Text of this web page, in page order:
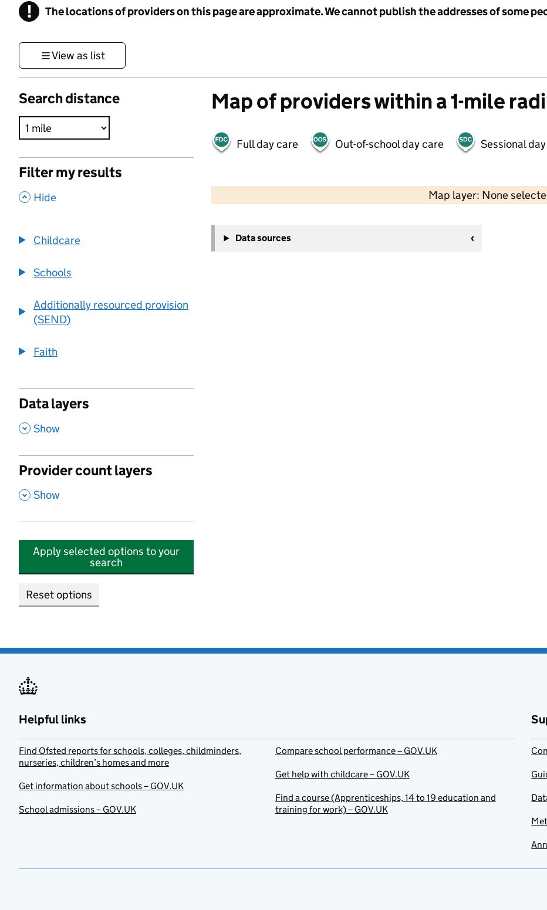
! Information
The locations of providers on this page are approximate. We cannot publish the addresses of some
View as list
Search distance
Filter my results
, Hide
Childcare
Schools
Additionally resourced provision
(SEND)
Faith
Data layers
, Show
Provider count layers
, Show
Apply selected options to your
search
Reset options
Map of providers within a 1-mile
Full day care Out-of-school day care Sessional
Map layer: None
−
Data sources
Helpful links
Find Ofsted reports for schools, colleges, childminders,
nurseries, children’s homes and more
Get information about schools – GOV.UK
School admissions – GOV.UK
Compare school performance – GOV.UK
Get help with childcare – GOV.UK
Find a course (Apprenticeships, 14 to 19 education and
training for work) – GOV.UK